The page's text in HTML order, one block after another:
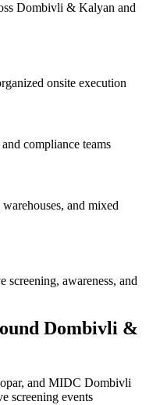
Dombivli & Kalyan and
onsite execution
compliance teams
and mixed
screening, awareness, and
Dombivli &
and MIDC Dombivli
screening events